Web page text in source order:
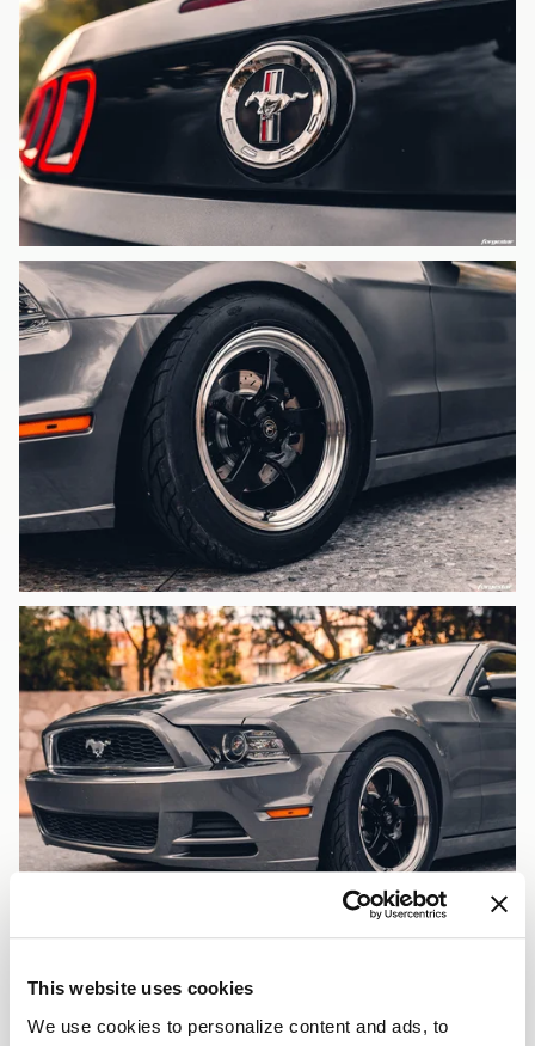
This website uses cookies
We use cookies to personalize content and ads, to